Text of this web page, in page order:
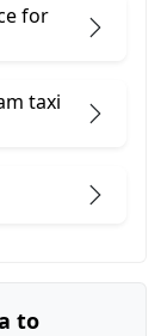
for
taxi
to